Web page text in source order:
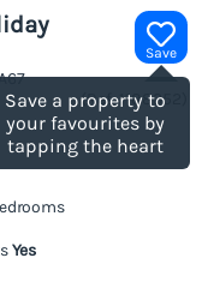
Save
Save a property to
your favourites by
tapping the heart
(Ref.1188352
Yes